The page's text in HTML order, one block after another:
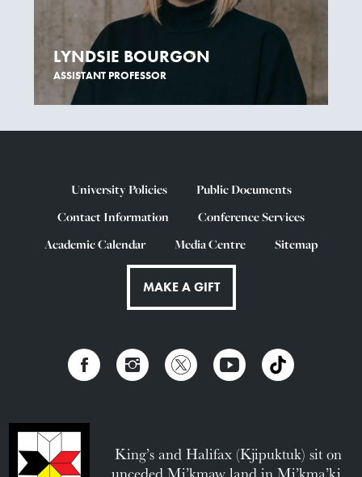
LYNDSIE BOURGON
ASSISTANT PROFESSOR
University Policies
Public Documents
Contact Information
Conference Services
Academic Calendar
Media Centre Sitemap
MAKE A GIFT
King’s and Halifax (Kjipuktuk) sit on